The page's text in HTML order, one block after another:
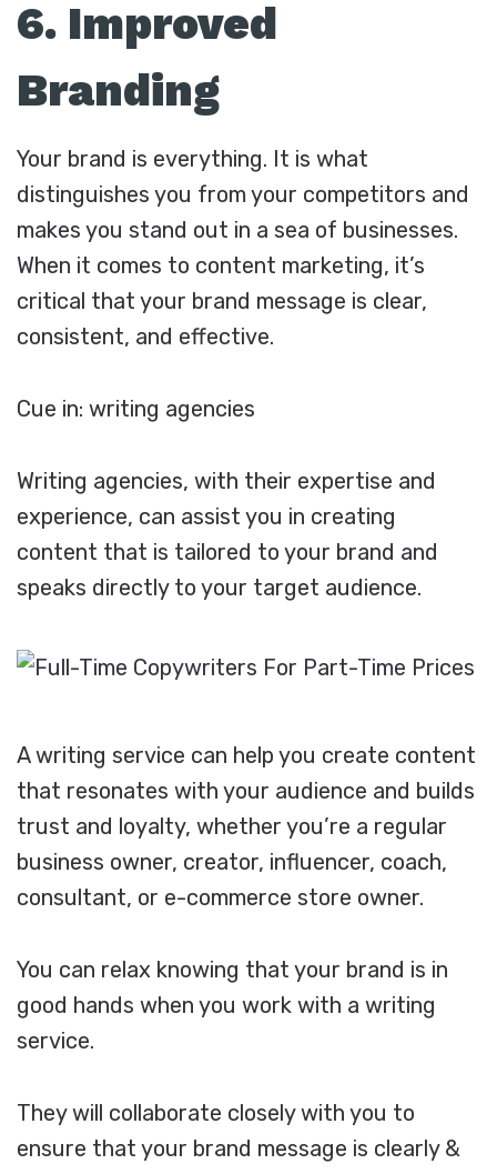
6. Improved
Branding
Your brand is everything. It is what
distinguishes you from your competitors and
makes you stand out in a sea of businesses.
When it comes to content marketing, it’s
critical that your brand message is clear,
consistent, and effective.
Cue in: writing agencies
Writing agencies, with their expertise and
experience, can assist you in creating
content that is tailored to your brand and
speaks directly to your target audience.
A writing service can help you create content
that resonates with your audience and builds
trust and loyalty, whether you’re a regular
business owner, creator, influencer, coach,
consultant, or e-commerce store owner.
You can relax knowing that your brand is in
good hands when you work with a writing
service.
They will collaborate closely with you to
ensure that your brand message is clearly &